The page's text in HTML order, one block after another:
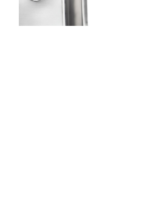
Copyright - WordPress Theme by